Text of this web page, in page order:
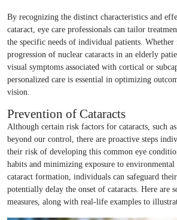
By recognizing the distinct characteristics and
cataract, eye care professionals can tailor
the specific needs of individual patients. Whether
progression of nuclear cataracts in an elderly
visual symptoms associated with cortical or
personalized care is essential in optimizing
vision.
Prevention of Cataracts
Although certain risk factors for cataracts, such
beyond our control, there are proactive steps
their risk of developing this common eye
habits and minimizing exposure to
cataract formation, individuals can safeguard
potentially delay the onset of cataracts. Here are
measures, along with real-life examples to